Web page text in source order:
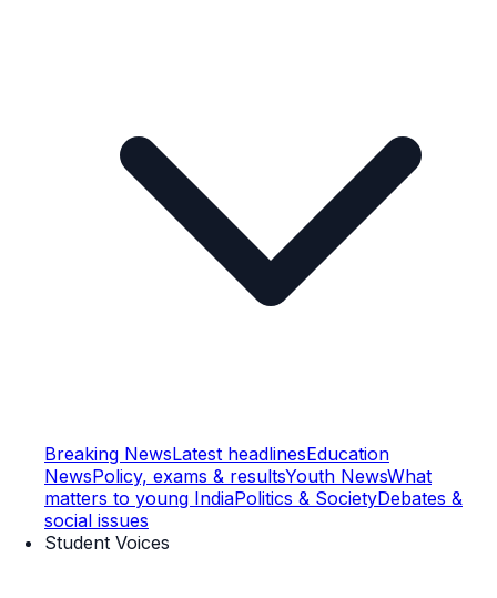
Breaking NewsLatest headlinesEducation
NewsPolicy, exams & resultsYouth NewsWhat
matters to young IndiaPolitics & SocietyDebates &
social issues
Student Voices